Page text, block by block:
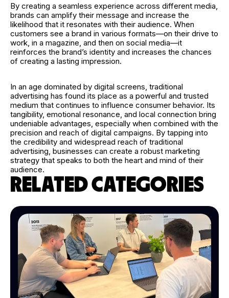
By creating a seamless experience across different media,
brands can amplify their message and increase the
likelihood that it resonates with their audience. When
customers see a brand in various formats—on their drive to
work, in a magazine, and then on social media—it
reinforces the brand’s identity and increases the chances
of creating a lasting impression.
In an age dominated by digital screens, traditional
advertising has found its place as a powerful and trusted
medium that continues to influence consumer behavior. Its
tangibility, emotional resonance, and local connection bring
undeniable advantages, especially when combined with the
precision and reach of digital campaigns. By tapping into
the credibility and widespread reach of traditional
advertising, businesses can create a robust marketing
strategy that speaks to both the heart and mind of their
audience.
RELATED CATEGORIES